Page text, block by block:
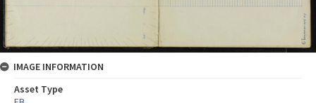
IMAGE INFORMATION
Asset Type